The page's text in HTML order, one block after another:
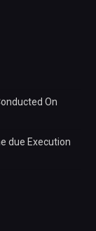
On
due Execution